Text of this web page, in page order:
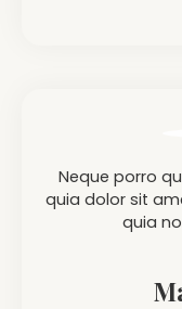
Neque porro
quia dolor sit
quia